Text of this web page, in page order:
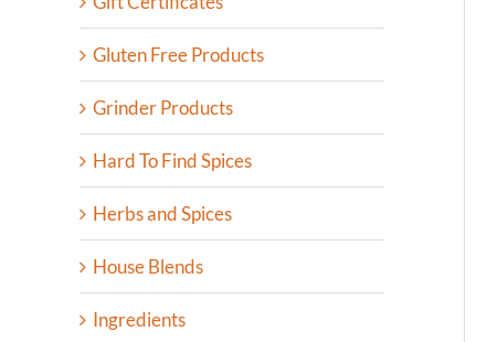
Gluten Free Products
Grinder Products
Hard To Find Spices
Herbs and Spices
House Blends
Ingredients